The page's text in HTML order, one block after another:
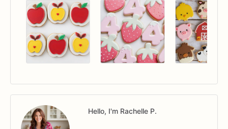
Hello, I'm Rachelle P.